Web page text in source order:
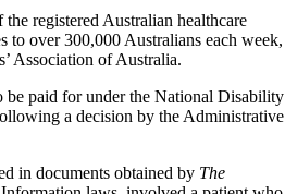
registered Australian healthcare
to over 300,000 Australians each week,
Association of Australia.
be paid for under the National Disability
a decision by the Administrative
in documents obtained by The